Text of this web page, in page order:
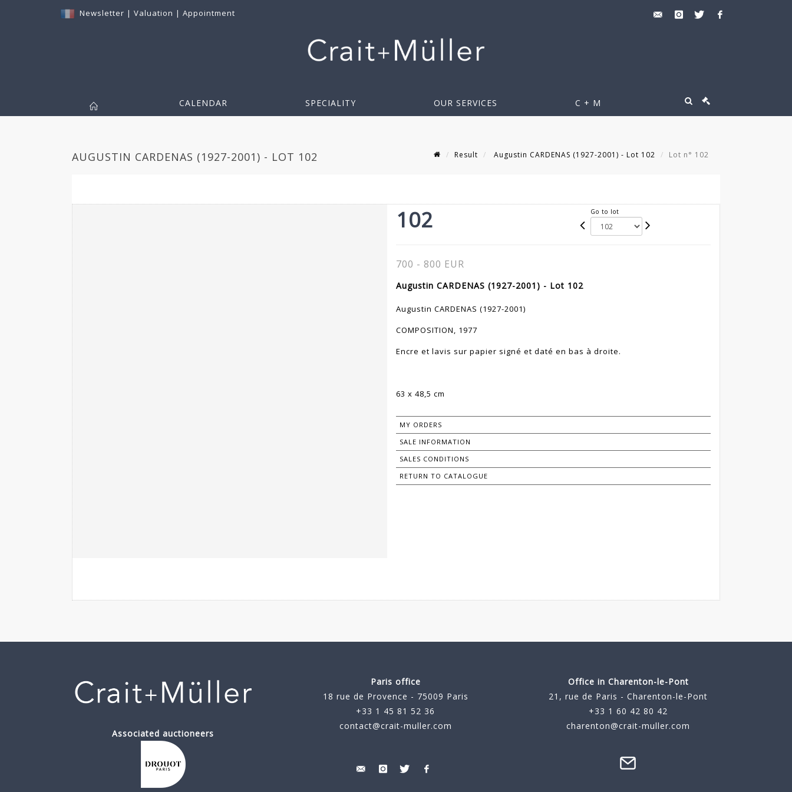
Newsletter | Valuation | Appointment
CALENDAR SPECIALITY OUR SERVICES C + M
AUGUSTIN CARDENAS (1927-2001) - LOT 102 Result Augustin CARDENAS (1927-2001) - Lot 102 Lot n° 102
102 Go to lot
700 - 800 EUR
Augustin CARDENAS (1927-2001) - Lot 102
Augustin CARDENAS (1927-2001)
COMPOSITION, 1977
Encre et lavis sur papier signé et daté en bas à droite.
63 x 48,5 cm
MY ORDERS
SALE INFORMATION
SALES CONDITIONS
RETURN TO CATALOGUE
Associated auctioneers
Paris office
18 rue de Provence - 75009 Paris
+33 1 45 81 52 36
contact@crait-muller.com
Office in Charenton-le-Pont
21, rue de Paris - Charenton-le-Pont
+33 1 60 42 80 42
charenton@crait-muller.com